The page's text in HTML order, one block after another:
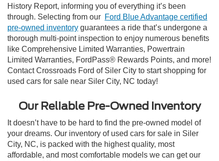
History Report, informing you of everything it’s been
through. Selecting from our Ford Blue Advantage certified
pre-owned inventory guarantees a ride that’s undergone a
thorough multi-point inspection to enjoy numerous benefits
like Comprehensive Limited Warranties, Powertrain
Limited Warranties, FordPass® Rewards Points, and more!
Contact Crossroads Ford of Siler City to start shopping for
used cars for sale near Siler City, NC today!
Our Reliable Pre-Owned Inventory
It doesn’t have to be hard to find the pre-owned model of
your dreams. Our inventory of used cars for sale in Siler
City, NC, is packed with the highest quality, most
affordable, and most comfortable models we can get our